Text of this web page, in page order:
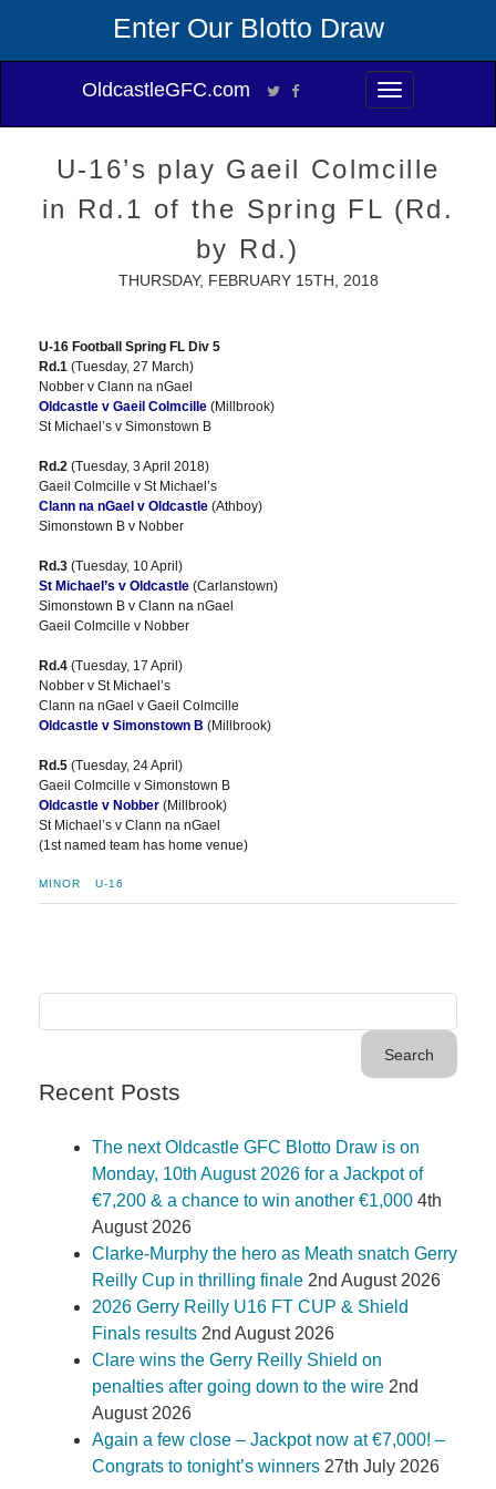
Enter Our Blotto Draw
Toggle
navigation
OldcastleGFC.com
U-16’s play Gaeil Colmcille
in Rd.1 of the Spring FL (Rd.
by Rd.)
THURSDAY, FEBRUARY 15TH, 2018
U-16 Football Spring FL Div 5
Rd.1 (Tuesday, 27 March)
Nobber v Clann na nGael
Oldcastle v Gaeil Colmcille (Millbrook)
St Michael’s v Simonstown B
Rd.2 (Tuesday, 3 April 2018)
Gaeil Colmcille v St Michael’s
Clann na nGael v Oldcastle (Athboy)
Simonstown B v Nobber
Rd.3 (Tuesday, 10 April)
St Michael’s v Oldcastle (Carlanstown)
Simonstown B v Clann na nGael
Gaeil Colmcille v Nobber
Rd.4 (Tuesday, 17 April)
Nobber v St Michael’s
Clann na nGael v Gaeil Colmcille
Oldcastle v Simonstown B (Millbrook)
Rd.5 (Tuesday, 24 April)
Gaeil Colmcille v Simonstown B
Oldcastle v Nobber (Millbrook)
St Michael’s v Clann na nGael
(1st named team has home venue)
MINOR U-16
Recent Posts
The next Oldcastle GFC Blotto Draw is on
Monday, 10th August 2026 for a Jackpot of
€7,200 & a chance to win another €1,000 4th
August 2026
Clarke-Murphy the hero as Meath snatch Gerry
Reilly Cup in thrilling finale 2nd August 2026
2026 Gerry Reilly U16 FT CUP & Shield
Finals results 2nd August 2026
Clare wins the Gerry Reilly Shield on
penalties after going down to the wire 2nd
August 2026
Again a few close – Jackpot now at €7,000! –
Congrats to tonight’s winners 27th July 2026